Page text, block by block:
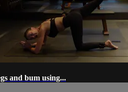
and bum using...